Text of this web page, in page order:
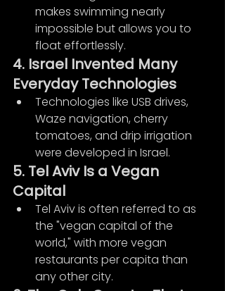
makes swimming nearly
impossible but allows you to
float effortlessly.
4. Israel Invented Many
Everyday Technologies
Technologies like USB drives,
Waze navigation, cherry
tomatoes, and drip irrigation
were developed in Israel.
5. Tel Aviv Is a Vegan
Capital
Tel Aviv is often referred to as
the "vegan capital of the
world," with more vegan
restaurants per capita than
any other city.